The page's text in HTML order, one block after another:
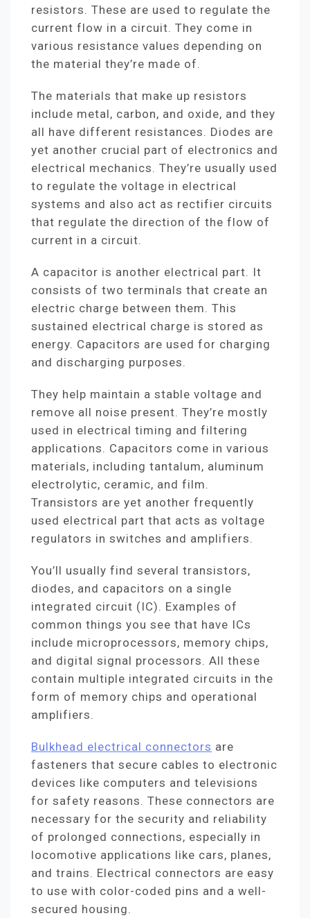
resistors. These are used to regulate the
current flow in a circuit. They come in
various resistance values depending on
the material they’re made of.
The materials that make up resistors
include metal, carbon, and oxide, and they
all have different resistances. Diodes are
yet another crucial part of electronics and
electrical mechanics. They’re usually used
to regulate the voltage in electrical
systems and also act as rectifier circuits
that regulate the direction of the flow of
current in a circuit.
A capacitor is another electrical part. It
consists of two terminals that create an
electric charge between them. This
sustained electrical charge is stored as
energy. Capacitors are used for charging
and discharging purposes.
They help maintain a stable voltage and
remove all noise present. They’re mostly
used in electrical timing and filtering
applications. Capacitors come in various
materials, including tantalum, aluminum
electrolytic, ceramic, and film.
Transistors are yet another frequently
used electrical part that acts as voltage
regulators in switches and amplifiers.
You’ll usually find several transistors,
diodes, and capacitors on a single
integrated circuit (IC). Examples of
common things you see that have ICs
include microprocessors, memory chips,
and digital signal processors. All these
contain multiple integrated circuits in the
form of memory chips and operational
amplifiers.
Bulkhead electrical connectors are
fasteners that secure cables to electronic
devices like computers and televisions
for safety reasons. These connectors are
necessary for the security and reliability
of prolonged connections, especially in
locomotive applications like cars, planes,
and trains. Electrical connectors are easy
to use with color-coded pins and a well-
secured housing.